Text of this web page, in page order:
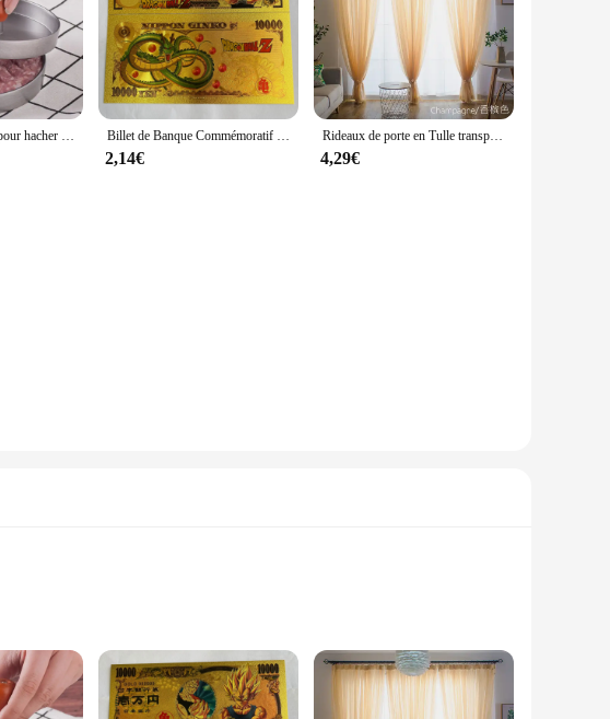
wardrobe. Its lightweight construction ensures you stay warm
and adjustability, making it a practical choice for various weather
staying stylish and comfortable.
offers durability and a soft touch, ensuring that you stay warm without
it perfect for on-the-go wear. The zippered closure ensures that you can
seamlessly from day to night. It's perfect for layering under a coat for
settings, making it a staple for any woman's wardrobe. Whether
values both style and functionality.
Presse à hamburger pour hacher la viande, hacher les steaks, hacher les côtelettes, moule à croquer, outil de cuisine, accessoires de cuisine, 12cm Billet de Banque Commémoratif en Or, Collection de Figurines de Dragon Ball Z, Manga Goku, Vegeta, Jouets de Périphonie, Meilleurs Cadeaux
2,14€
Rideaux de porte en Tulle transparent, couleur unie, pour salon, décoration de mariage
4,29€